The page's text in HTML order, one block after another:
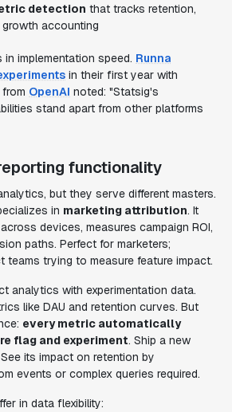
detection that tracks retention,
accounting
implementation speed. Runna
in their first year with
OpenAI noted: "Statsig's
stand apart from other platforms
functionality
but they serve different masters.
in marketing attribution. It
devices, measures campaign ROI,
paths. Perfect for marketers;
teams trying to measure feature impact.
analytics with experimentation data.
like DAU and retention curves. But
every metric automatically
flag and experiment. Ship a new
its impact on retention by
events or complex queries required.
in data flexibility: